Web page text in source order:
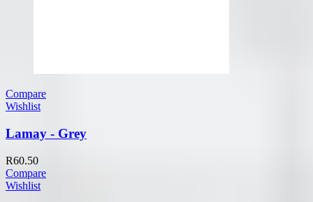
Compare
Wishlist
Lamay - Grey
R60.50
Compare
Wishlist